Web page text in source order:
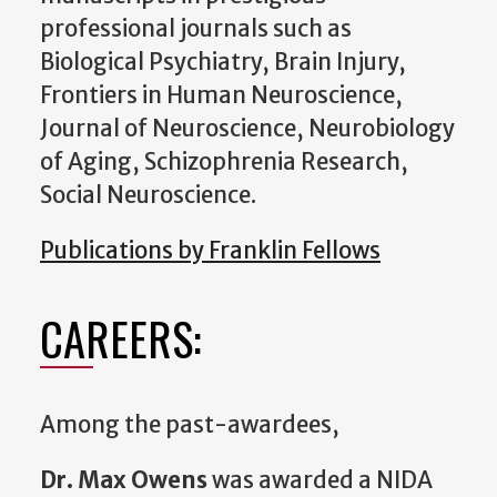
professional journals such as
Biological Psychiatry, Brain Injury,
Frontiers in Human Neuroscience,
Journal of Neuroscience, Neurobiology
of Aging, Schizophrenia Research,
Social Neuroscience.
Publications by Franklin Fellows
CAREERS:
Among the past-awardees,
Dr. Max Owenswas awarded a NIDA